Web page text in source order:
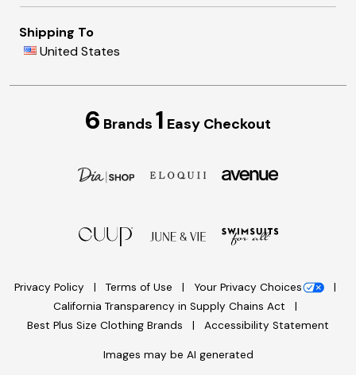
Shipping To
United States
6 Brands 1 Easy Checkout
Privacy Policy Terms of Use
Your Privacy Choices
California Transparency in Supply Chains Act
Best Plus Size Clothing Brands
Accessibility Statement
Images may be AI generated